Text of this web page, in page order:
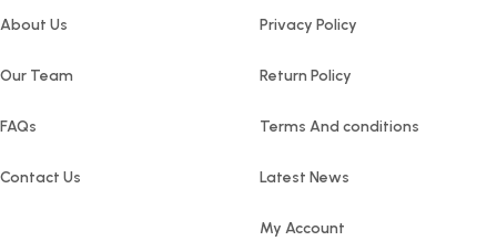
About Us
Our Team
FAQs
Contact Us
Privacy Policy
Return Policy
Terms And conditions
Latest News
My Account